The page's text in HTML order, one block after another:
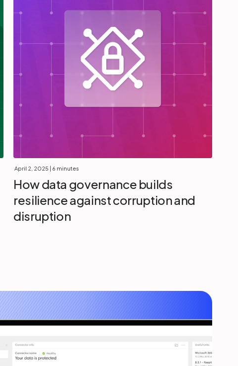
April 2, 2025 | 6 minutes
How data governance builds
resilience against corruption and
disruption